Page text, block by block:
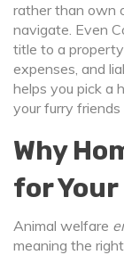
rather than own
navigate. Even
title to a property
expenses, and
helps you pick a
your furry friends
Why
for
Animal welfare
meaning the